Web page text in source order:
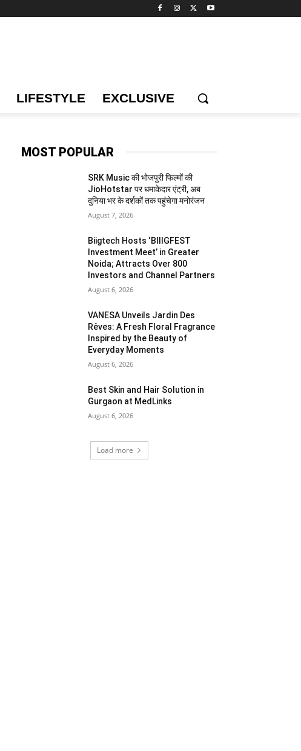
LIFESTYLE EXCLUSIVE
MOST POPULAR
SRK Music की भोजपुरी फिल्मों की
JioHotstar पर धमाकेदार एंट्री, अब
दुनिया भर के दर्शकों तक पहुंचेगा मनोरंजन
August 7, 2026
Biigtech Hosts ‘BIIIGFEST
Investment Meet’ in Greater
Noida; Attracts Over 800
Investors and Channel Partners
August 6, 2026
VANESA Unveils Jardin Des
Rêves: A Fresh Floral Fragrance
Inspired by the Beauty of
Everyday Moments
August 6, 2026
Best Skin and Hair Solution in
Gurgaon at MedLinks
August 6, 2026
Load more